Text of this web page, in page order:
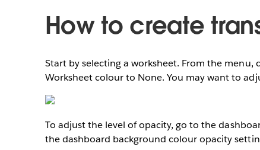
How to create
Start by selecting a worksheet. From the
Worksheet colour to None. You may want to
To adjust the level of opacity, go to the
the dashboard background colour opacity